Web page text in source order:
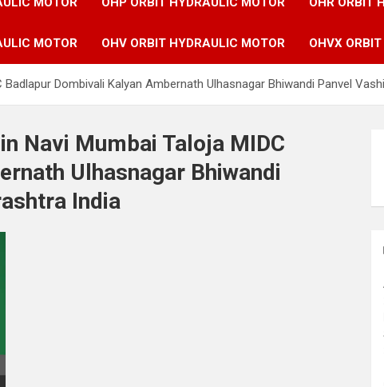
MOTOR OHV ORBIT HYDRAULIC MOTOR OHVX
Dombivali Kalyan Ambernath Ulhasnagar Bhiwandi Panvel
Navi Mumbai Taloja MIDC
Ulhasnagar Bhiwandi
India